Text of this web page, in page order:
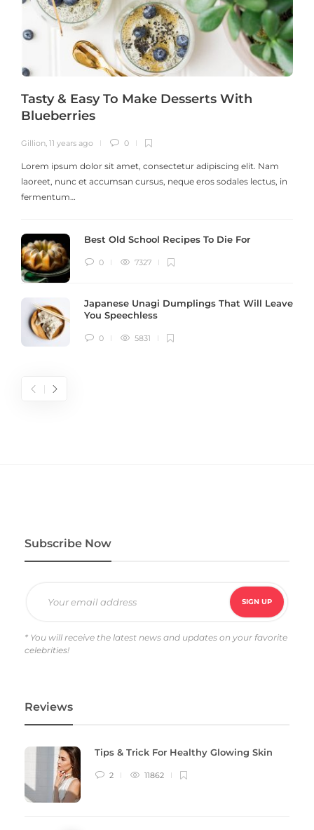
Tasty & Easy To Make Desserts With
Blueberries
Gillion, 11 years ago 0
Lorem ipsum dolor sit amet, consectetur adipiscing elit. Nam
laoreet, nunc et accumsan cursus, neque eros sodales lectus, in
fermentum…
Best Old School Recipes To Die For
0 7327
Japanese Unagi Dumplings That Will Leave
You Speechless
0 5831
Subscribe Now
* You will receive the latest news and updates on your favorite
celebrities!
Reviews
Tips & Trick For Healthy Glowing Skin
2 11862